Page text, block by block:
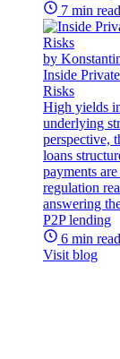
7 min read
by
Inside
Risks
High yields
underlying
perspective,
loans
payments
regulation
answering
P2P lending
6 min read
Visit blog